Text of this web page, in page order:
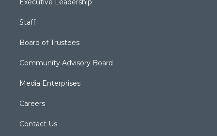
Executive Leadership
Staff
Board of Trustees
Community Advisory Board
Media Enterprises
Careers
Contact Us